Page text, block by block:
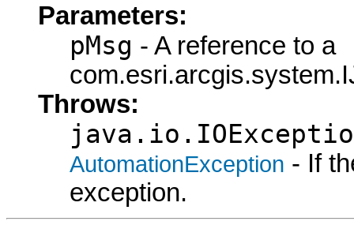
Parameters:
pMsg - A reference to a
Throws:
AutomationException - If
exception.